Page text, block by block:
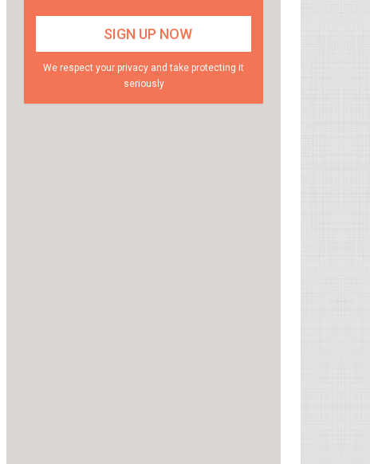
We respect your privacy and take protecting it
seriously